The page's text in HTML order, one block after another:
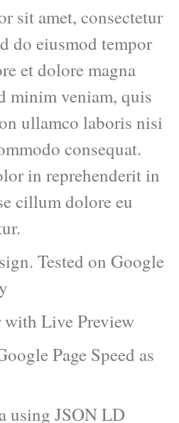
sit amet, consectetur
do eiusmod tempor
et dolore magna
minim veniam, quis
ullamco laboris nisi
consequat.
in reprehenderit in
cillum dolore eu
Tested on Google
Live Preview
Page Speed as
using JSON LD